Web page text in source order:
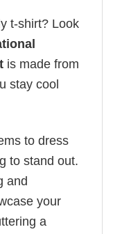
t-shirt? Look
is made from
stay cool
to dress
to stand out.
and
your
a